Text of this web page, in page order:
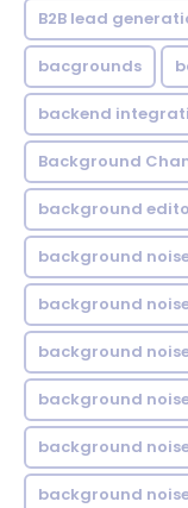
B2B lead
bacgrounds
backend
Background
background
background
background
background
background
background
background